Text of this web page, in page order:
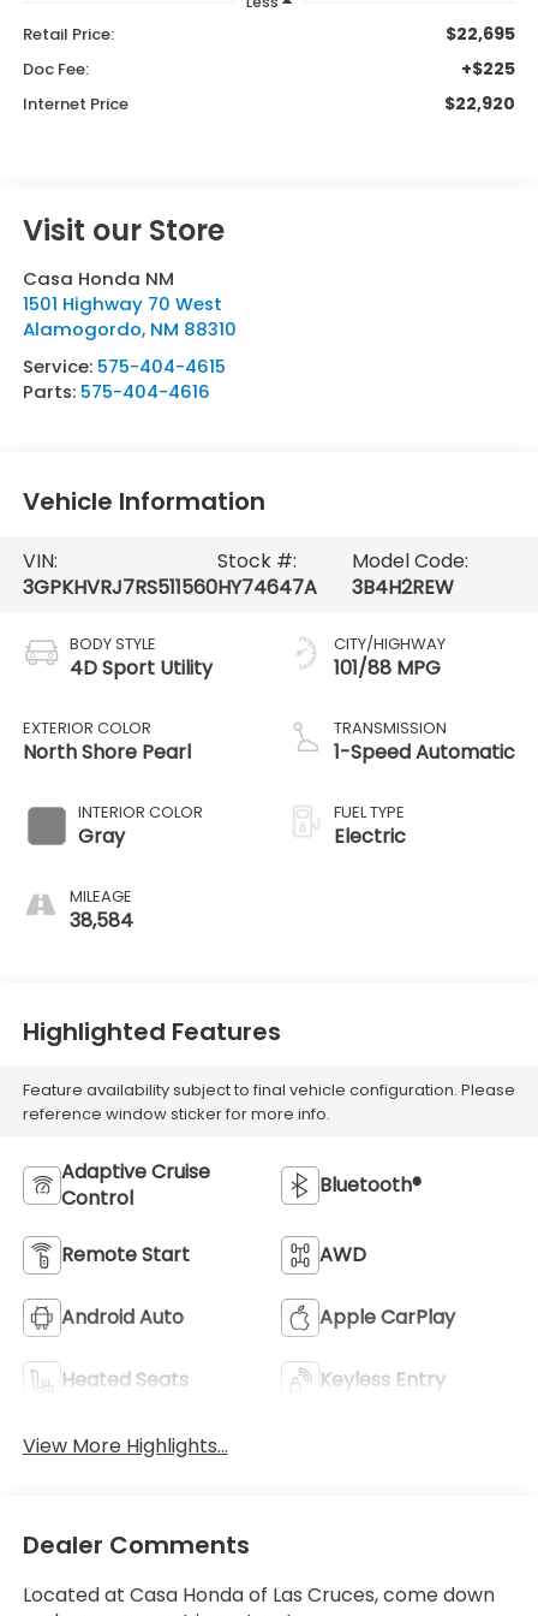
Retail Price: $22,695
Doc Fee: +$225
Internet Price $22,920
Visit our Store
Casa Honda NM
1501 Highway 70 West
Alamogordo, NM 88310
Service: 575-404-4615
Parts: 575-404-4616
Vehicle Information
VIN:
3GPKHVRJ7RS511560
Stock #:
HY74647A
Model Code:
3B4H2REW
BODY STYLE
4D Sport Utility
EXTERIOR COLOR
North Shore Pearl
INTERIOR COLOR
Gray
MILEAGE
38,584
CITY/HIGHWAY
101/88 MPG
TRANSMISSION
1-Speed Automatic
FUEL TYPE
Electric
Highlighted Features
Feature availability subject to final vehicle configuration. Please
reference window sticker for more info.
Adaptive Cruise
Control
Bluetooth®
Remote Start AWD
Android Auto Apple CarPlay
Heated Seats Keyless Entry
View More Highlights...
Dealer Comments
Located at Casa Honda of Las Cruces, come down